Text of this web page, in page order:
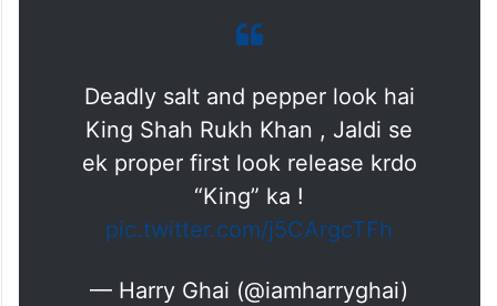
Deadly salt and pepper look hai
King Shah Rukh Khan , Jaldi se
ek proper first look release krdo
“King” ka !
pic.twitter.com/j5CArgcTFh
— Harry Ghai (@iamharryghai)